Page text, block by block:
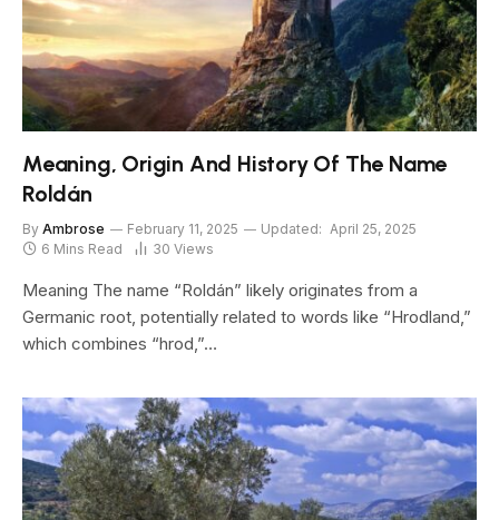
Meaning, Origin And History Of The Name
Roldán
By Ambrose February 11, 2025 Updated: April 25, 2025
6 Mins Read
30 Views
Meaning The name “Roldán” likely originates from a
Germanic root, potentially related to words like “Hrodland,”
which combines “hrod,”…